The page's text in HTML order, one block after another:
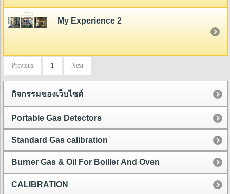
My Experience 2
Previous 1 Next
กิจกรรมของเว็บไซต์
Portable Gas Detectors
Standard Gas calibration
Burner Gas & Oil For Boiller And Oven
CALIBRATION